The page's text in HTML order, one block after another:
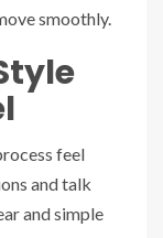
smoothly.
feel
and talk
and simple